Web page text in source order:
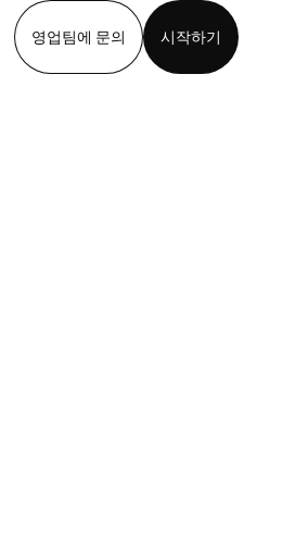
영업팀에 문의
시작하기